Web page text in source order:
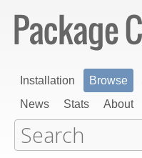
Installation Browse
News
Stats About